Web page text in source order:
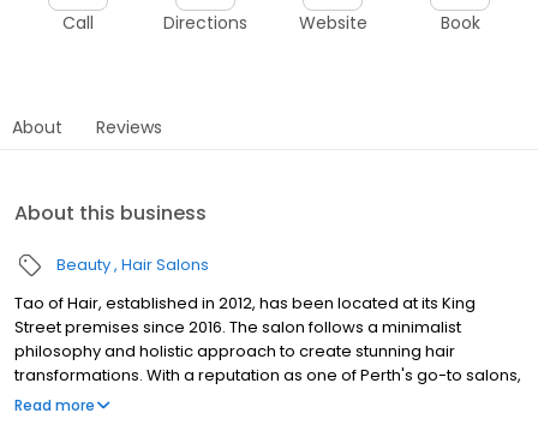
Call Directions Website Book
About Reviews
About this business
Beauty Hair Salons
Tao of Hair, established in 2012, has been located at its King
Street premises since 2016. The salon follows a minimalist
philosophy and holistic approach to create stunning hair
transformations. With a reputation as one of Perth's go-to salons,
Tao of Hair is renowned for its equally elegant and edgy styles.
Read more